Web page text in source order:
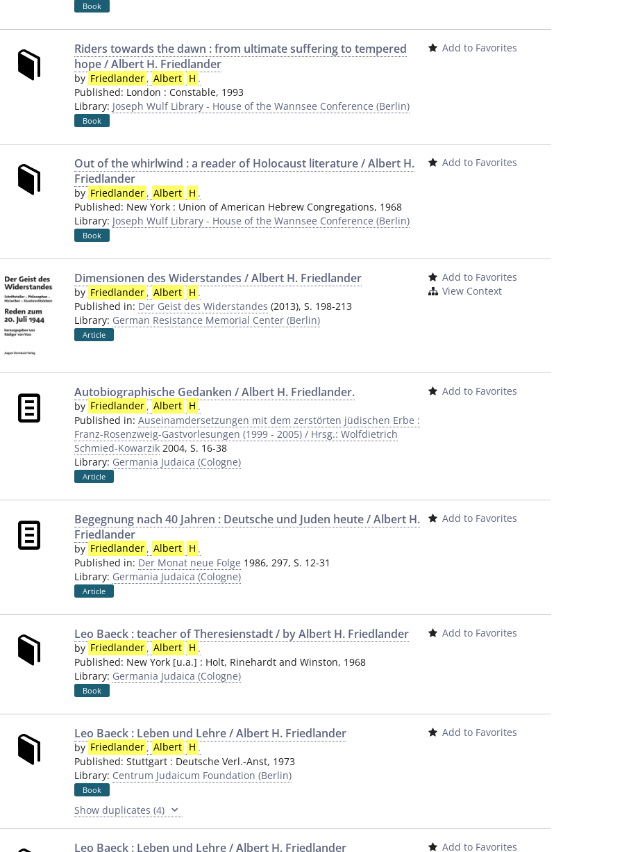
Book
Riders towards the dawn : from ultimate suffering to tempered
hope / Albert H. Friedlander
by Friedlander , Albert H .
Published: London : Constable, 1993
Library: Joseph Wulf Library - House of the Wannsee Conference (Berlin)
Book
Add to Favorites
Out of the whirlwind : a reader of Holocaust literature / Albert H.
Friedlander
by Friedlander , Albert H .
Published: New York : Union of American Hebrew Congregations, 1968
Library: Joseph Wulf Library - House of the Wannsee Conference (Berlin)
Book
Add to Favorites
Dimensionen des Widerstandes / Albert H. Friedlander
by Friedlander , Albert H .
Published in: Der Geist des Widerstandes (2013), S. 198-213
Library: German Resistance Memorial Center (Berlin)
Article
Add to Favorites
View Context
Autobiographische Gedanken / Albert H. Friedlander.
by Friedlander , Albert H .
Published in: Auseinamdersetzungen mit dem zerstörten jüdischen Erbe :
Franz-Rosenzweig-Gastvorlesungen (1999 - 2005) / Hrsg.: Wolfdietrich
Schmied-Kowarzik 2004, S. 16-38
Library: Germania Judaica (Cologne)
Article
Add to Favorites
Begegnung nach 40 Jahren : Deutsche und Juden heute / Albert H.
Friedlander
by Friedlander , Albert H .
Published in: Der Monat neue Folge 1986, 297, S. 12-31
Library: Germania Judaica (Cologne)
Article
Add to Favorites
Leo Baeck : teacher of Theresienstadt / by Albert H. Friedlander
by Friedlander , Albert H .
Published: New York [u.a.] : Holt, Rinehardt and Winston, 1968
Library: Germania Judaica (Cologne)
Book
Add to Favorites
Leo Baeck : Leben und Lehre / Albert H. Friedlander
by Friedlander , Albert H .
Published: Stuttgart : Deutsche Verl.-Anst, 1973
Library: Centrum Judaicum Foundation (Berlin)
Book
Show duplicates (4)
Add to Favorites
Leo Baeck : Leben und Lehre / Albert H. Friedlander Add to Favorites